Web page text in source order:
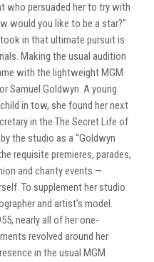
who persuaded her to try with
would you like to be a star?”
in that ultimate pursuit is
Making the usual audition
with the lightweight MGM
Samuel Goldwyn. A young
in tow, she found her next
in the The Secret Life of
the studio as a “Goldwyn
requisite premieres, parades,
and charity events —
To supplement her studio
and artist’s model.
nearly all of her one-
revolved around her
in the usual MGM